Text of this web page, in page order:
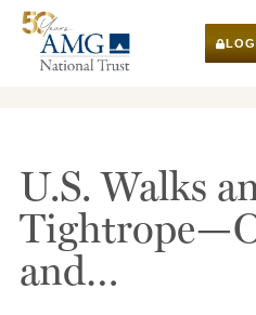
U.S. Walks
and…